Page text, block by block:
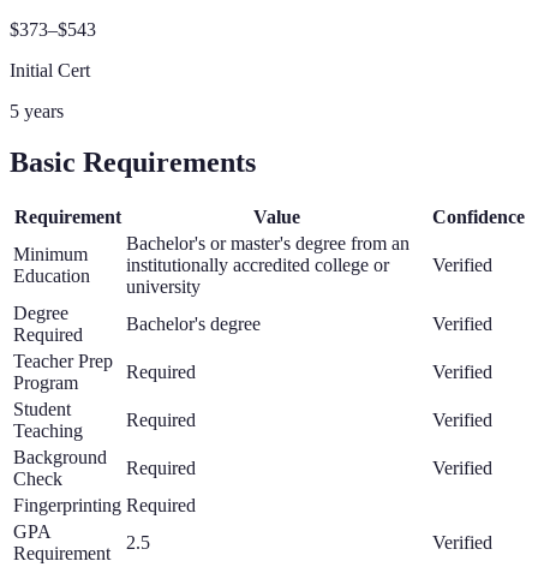
$373–$543
Initial Cert
5 years
Basic Requirements
Requirement Value
Confidence
Minimum
Education
Bachelor's or master's degree from an
institutionally accredited college or
university
Verified
Degree
Required
Bachelor's degree
Verified
Teacher Prep
Program
Required
Verified
Student
Teaching
Required
Verified
Background
Check
Required
Verified
Fingerprinting Required
GPA
Requirement
2.5
Verified